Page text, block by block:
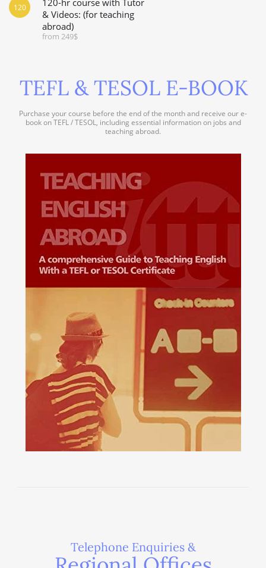
& Videos: (for teaching
abroad)
from 249$
120
TEFL & TESOL E-BOOK
Purchase your course before the end of the month and receive our e-
book on TEFL / TESOL, including essential information on jobs and
teaching abroad.
Telephone Enquiries &